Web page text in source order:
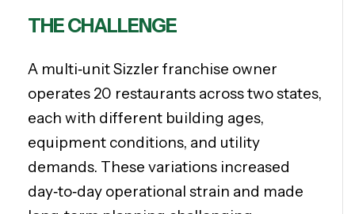
THE CHALLENGE
A multi‑unit Sizzler franchise owner
operates 20 restaurants across two states,
each with different building ages,
equipment conditions, and utility
demands. These variations increased
day‑to‑day operational strain and made